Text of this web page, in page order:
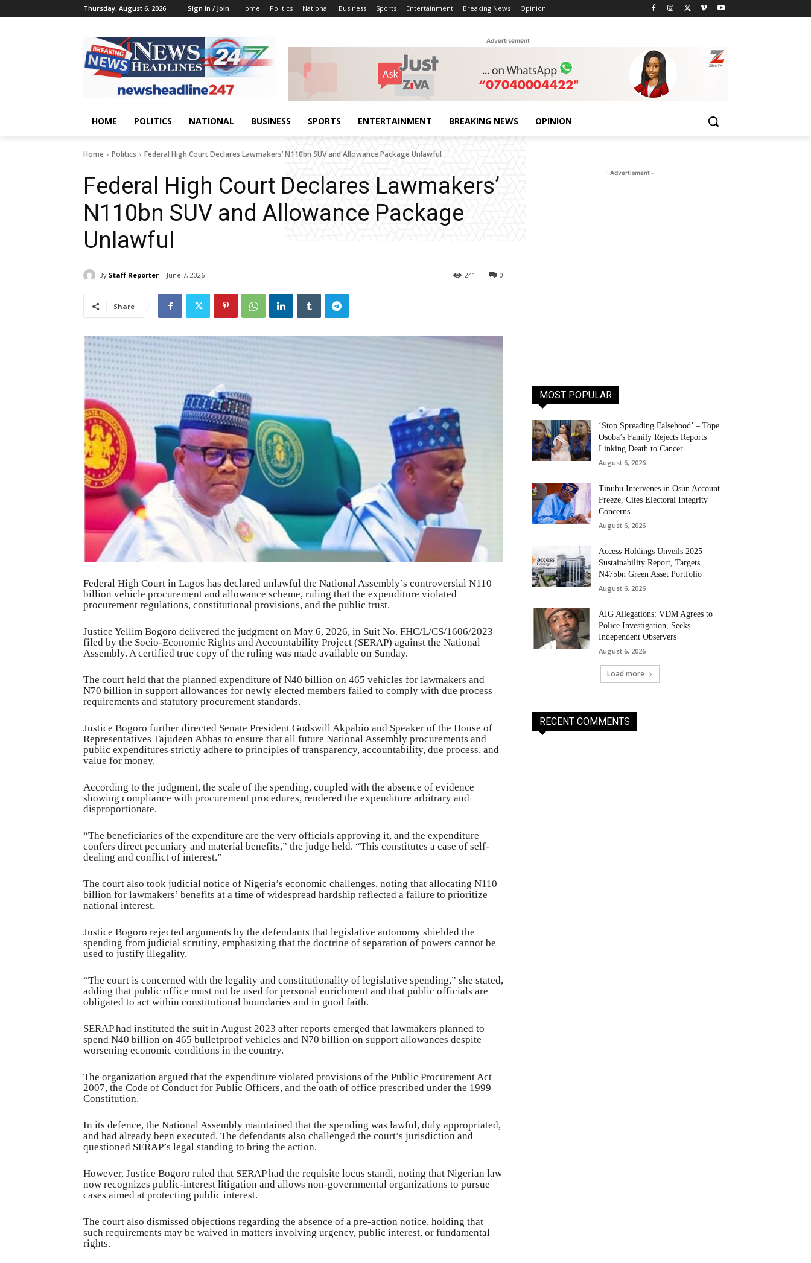
Thursday, August 6, 2026 Sign in / Join Home Politics National Business Sports Entertainment Breaking News Opinion
Advertisement
HOME POLITICS NATIONAL BUSINESS SPORTS ENTERTAINMENT BREAKING NEWS OPINION
Home Politics Federal High Court Declares Lawmakers’ N110bn SUV and Allowance Package Unlawful
Federal High Court Declares Lawmakers’
N110bn SUV and Allowance Package
Unlawful
By Staff Reporter June 7, 2026 0
241
Share
Federal High Court in Lagos has declared unlawful the National Assembly’s controversial N110
billion vehicle procurement and allowance scheme, ruling that the expenditure violated
procurement regulations, constitutional provisions, and the public trust.
Justice Yellim Bogoro delivered the judgment on May 6, 2026, in Suit No. FHC/L/CS/1606/2023
filed by the Socio-Economic Rights and Accountability Project (SERAP) against the National
Assembly. A certified true copy of the ruling was made available on Sunday.
The court held that the planned expenditure of N40 billion on 465 vehicles for lawmakers and
N70 billion in support allowances for newly elected members failed to comply with due process
requirements and statutory procurement standards.
Justice Bogoro further directed Senate President Godswill Akpabio and Speaker of the House of
Representatives Tajudeen Abbas to ensure that all future National Assembly procurements and
public expenditures strictly adhere to principles of transparency, accountability, due process, and
value for money.
According to the judgment, the scale of the spending, coupled with the absence of evidence
showing compliance with procurement procedures, rendered the expenditure arbitrary and
disproportionate.
“The beneficiaries of the expenditure are the very officials approving it, and the expenditure
confers direct pecuniary and material benefits,” the judge held. “This constitutes a case of self-
dealing and conflict of interest.”
The court also took judicial notice of Nigeria’s economic challenges, noting that allocating N110
billion for lawmakers’ benefits at a time of widespread hardship reflected a failure to prioritize
national interest.
Justice Bogoro rejected arguments by the defendants that legislative autonomy shielded the
spending from judicial scrutiny, emphasizing that the doctrine of separation of powers cannot be
used to justify illegality.
“The court is concerned with the legality and constitutionality of legislative spending,” she stated,
adding that public office must not be used for personal enrichment and that public officials are
obligated to act within constitutional boundaries and in good faith.
SERAP had instituted the suit in August 2023 after reports emerged that lawmakers planned to
spend N40 billion on 465 bulletproof vehicles and N70 billion on support allowances despite
worsening economic conditions in the country.
The organization argued that the expenditure violated provisions of the Public Procurement Act
2007, the Code of Conduct for Public Officers, and the oath of office prescribed under the 1999
Constitution.
In its defence, the National Assembly maintained that the spending was lawful, duly appropriated,
and had already been executed. The defendants also challenged the court’s jurisdiction and
questioned SERAP’s legal standing to bring the action.
However, Justice Bogoro ruled that SERAP had the requisite locus standi, noting that Nigerian law
now recognizes public-interest litigation and allows non-governmental organizations to pursue
cases aimed at protecting public interest.
The court also dismissed objections regarding the absence of a pre-action notice, holding that
such requirements may be waived in matters involving urgency, public interest, or fundamental
rights.
- Advertisment -
MOST POPULAR
‘Stop Spreading Falsehood’ – Tope
Osoba’s Family Rejects Reports
Linking Death to Cancer
August 6, 2026
Tinubu Intervenes in Osun Account
Freeze, Cites Electoral Integrity
Concerns
August 6, 2026
Access Holdings Unveils 2025
Sustainability Report, Targets
N475bn Green Asset Portfolio
August 6, 2026
AIG Allegations: VDM Agrees to
Police Investigation, Seeks
Independent Observers
August 6, 2026
Load more
RECENT COMMENTS